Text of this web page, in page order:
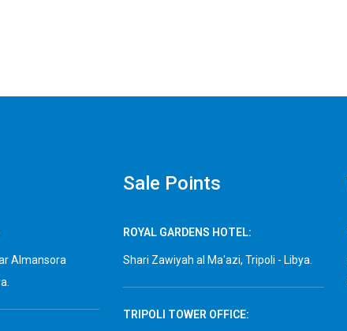
Almansora
Sale Points
ROYAL GARDENS HOTEL:
Shari Zawiyah al Ma'azi, Tripoli - Libya.
TRIPOLI TOWER OFFICE: